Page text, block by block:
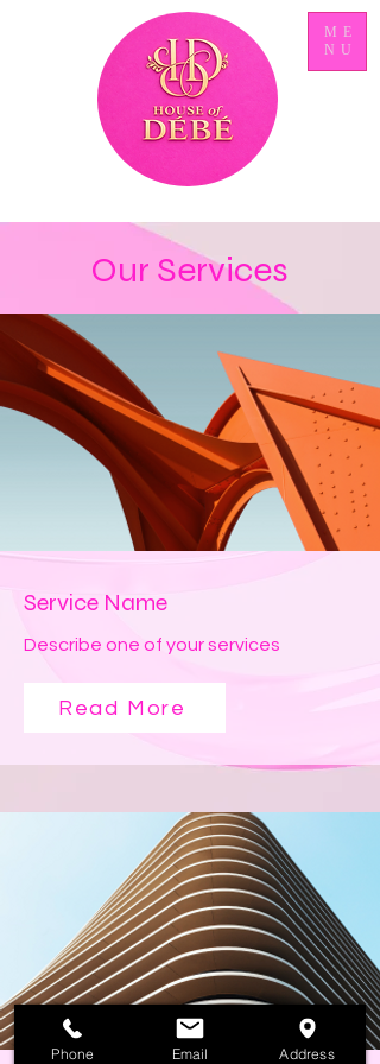
ME
NU
Our Services
Service Name
Describe one of your services
Read More
Phone Email Address